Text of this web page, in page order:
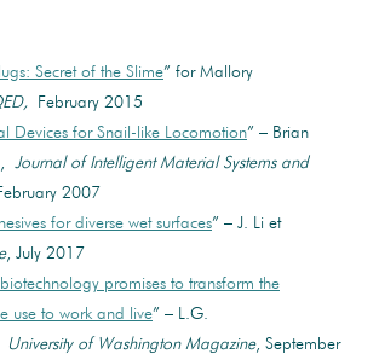
Secret of the Slime” for Mallory
February 2015
Devices for Snail-like Locomotion” – Brian
Journal of Intelligent Material Systems and
2007
for diverse wet surfaces” – J. Li et
, July 2017
promises to transform the
use to work and live” – L.G.
University of Washington Magazine, September